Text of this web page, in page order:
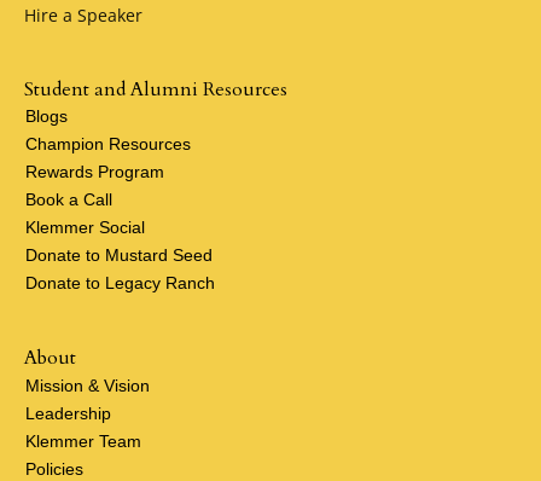
Hire a Speaker
About
Mission & Vision
Leadership
Klemmer Team
Policies
Student and Alumni Resources
Blogs
Champion Resources
Rewards Program
Book a Call
Klemmer Social
Donate to Mustard Seed
Donate to Legacy Ranch